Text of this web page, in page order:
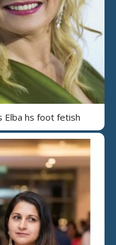
Elba hs foot fetish